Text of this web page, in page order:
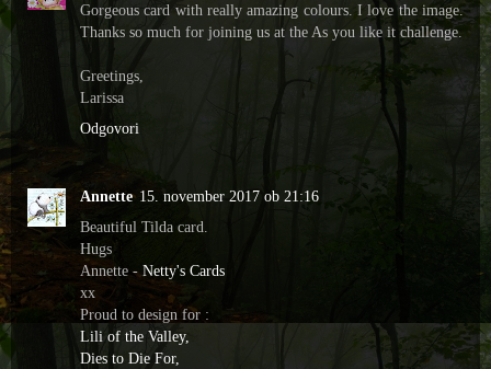
Gorgeous card with really amazing colours. I love the image.
Thanks so much for joining us at the As you like it challenge.
Greetings,
Larissa
Odgovori
Annette 15. november 2017 ob 21:16
Beautiful Tilda card.
Hugs
Annette -Netty's Cards
xx
Proud to design for :
Lili of the Valley,
Dies to Die For,